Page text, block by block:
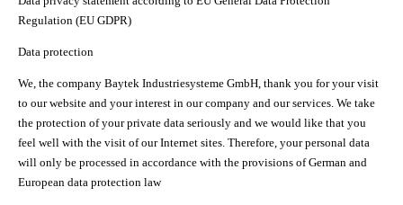
Regulation (EU GDPR)
Data protection
We, the company Baytek Industriesysteme GmbH, thank you for your visit
to our website and your interest in our company and our services. We take
the protection of your private data seriously and we would like that you
feel well with the visit of our Internet sites. Therefore, your personal data
will only be processed in accordance with the provisions of German and
European data protection law